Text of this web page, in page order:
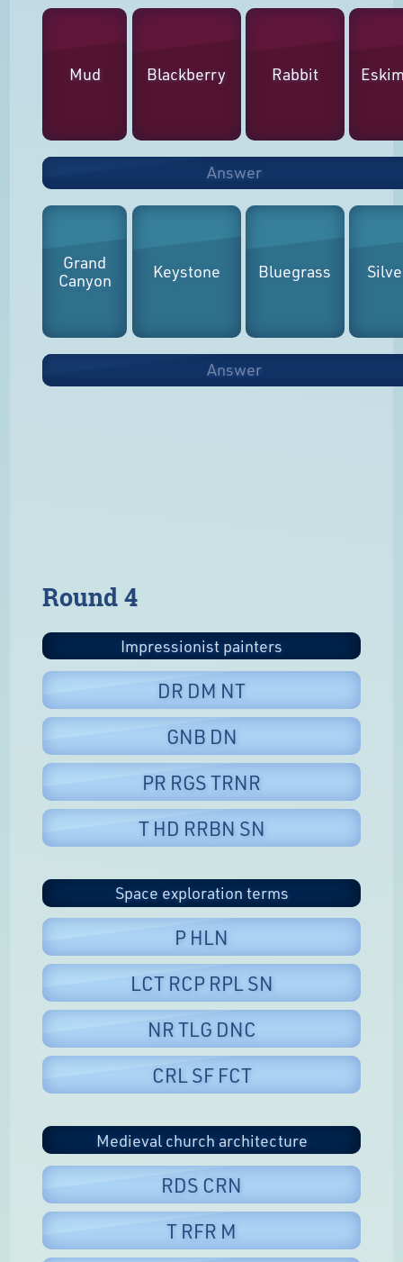
Mud Blackberry Rabbit
Answer
Grand
Canyon
Keystone Bluegrass
Answer
Round 4
Impressionist painters
DR DM NT
GNB DN
PR RGS TRNR
T HD RRBN SN
Space exploration terms
P HLN
LCT RCP RPL SN
NR TLG DNC
CRL SF FCT
Medieval church architecture
RDS CRN
T RFR M